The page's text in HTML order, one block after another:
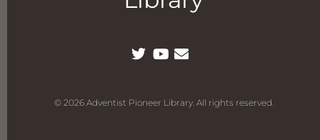
© 2026 Adventist Pioneer Library. All rights reserved.